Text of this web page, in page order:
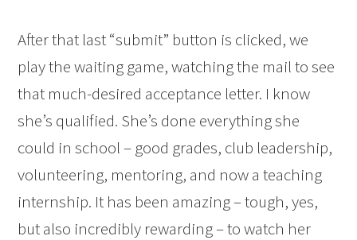
After that last “submit” button is clicked, we
play the waiting game, watching the mail to see
that much-desired acceptance letter. I know
she’s qualified. She’s done everything she
could in school – good grades, club leadership,
volunteering, mentoring, and now a teaching
internship. It has been amazing – tough, yes,
but also incredibly rewarding – to watch her